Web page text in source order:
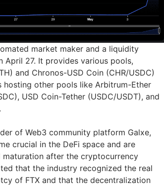
market maker and a liquidity
27. It provides various pools,
and Chronos-USD Coin (CHR/USDC)
hosting other pools like Arbitrum-Ether
USD Coin-Tether (USDC/USDT), and
of Web3 community platform Galxe,
crucial in the DeFi space and are
after the cryptocurrency
that the industry recognized the real
of FTX and that the decentralization